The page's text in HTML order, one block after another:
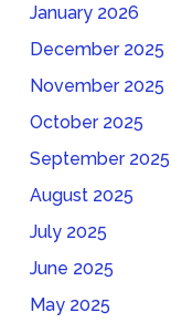
January 2026
December 2025
November 2025
October 2025
September 2025
August 2025
July 2025
June 2025
May 2025